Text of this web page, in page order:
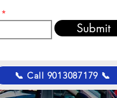
Submit
📞 Call 9013087179 📞